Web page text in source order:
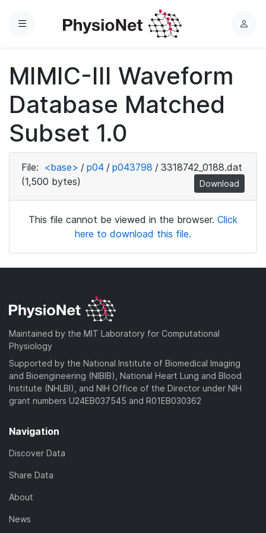
Menu
L
MIMIC-III Waveform
Database Matched
Subset 1.0
File: <base> / p04 / p043798 / 3318742_0188.dat
(1,500 bytes)
Download
This file cannot be viewed in the browser. Click
here to download this file.
Maintained by the MIT Laboratory for Computational
Physiology
Supported by the National Institute of Biomedical Imaging
and Bioengineering (NIBIB), National Heart Lung and Blood
Institute (NHLBI), and NIH Office of the Director under NIH
grant numbers U24EB037545 and R01EB030362
Navigation
Discover Data
Share Data
About
News